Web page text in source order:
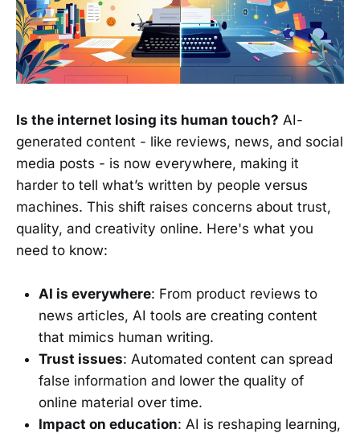
Is the internet losing its human touch? AI-
generated content - like reviews, news, and social
media posts - is now everywhere, making it
harder to tell what’s written by people versus
machines. This shift raises concerns about trust,
quality, and creativity online. Here's what you
need to know:
AI is everywhere: From product reviews to
news articles, AI tools are creating content
that mimics human writing.
Trust issues: Automated content can spread
false information and lower the quality of
online material over time.
Impact on education: AI is reshaping learning,